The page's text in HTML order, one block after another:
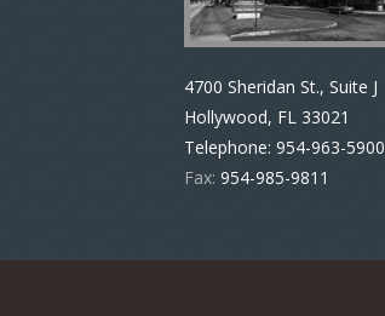
4700 Sheridan St., Suite J
Hollywood, FL 33021
Telephone: 954-963-5900
Fax: 954-985-9811